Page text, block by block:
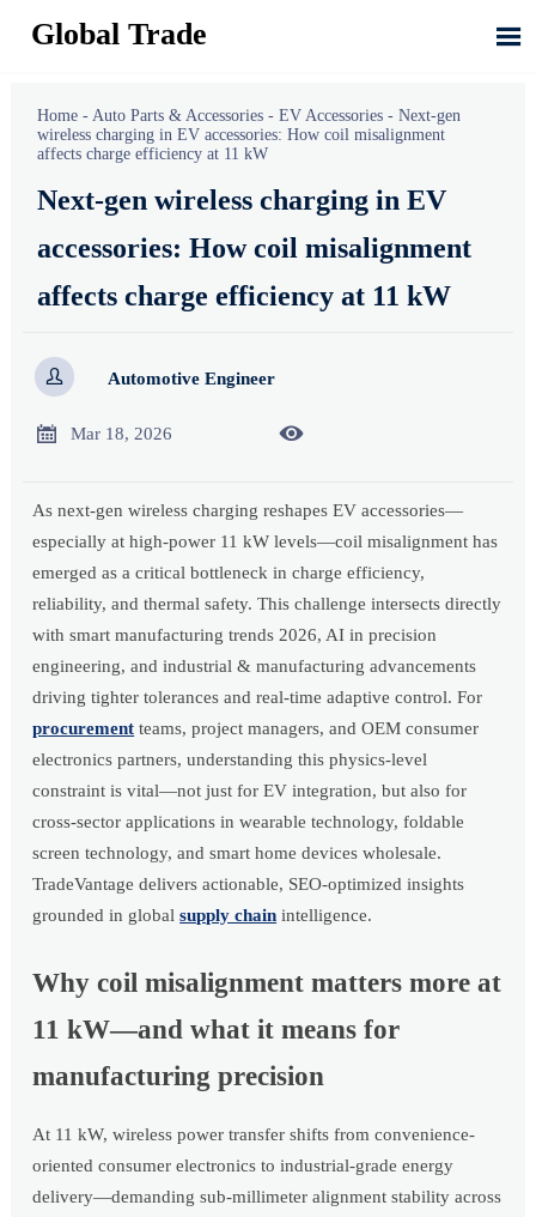
Global Trade 
Home - Auto Parts & Accessories -EV Accessories -Next-gen
wireless charging in EV accessories: How coil misalignment
affects charge efficiency at 11 kW
Next-gen wireless charging in EV
accessories: How coil misalignment
affects charge efficiency at 11 kW
 Automotive Engineer
 Mar 18, 2026 
As next-gen wireless charging reshapes EV accessories—
especially at high-power 11 kW levels—coil misalignment has
emerged as a critical bottleneck in charge efficiency,
reliability, and thermal safety. This challenge intersects directly
with smart manufacturing trends 2026, AI in precision
engineering, and industrial & manufacturing advancements
driving tighter tolerances and real-time adaptive control. For
procurement teams, project managers, and OEM consumer
electronics partners, understanding this physics-level
constraint is vital—not just for EV integration, but also for
cross-sector applications in wearable technology, foldable
screen technology, and smart home devices wholesale.
TradeVantage delivers actionable, SEO-optimized insights
grounded in globalsupply chain intelligence.
Why coil misalignment matters more at
11 kW—and what it means for
manufacturing precision
At 11 kW, wireless power transfer shifts from convenience-
oriented consumer electronics to industrial-grade energy
delivery—demanding sub-millimeter alignment stability across